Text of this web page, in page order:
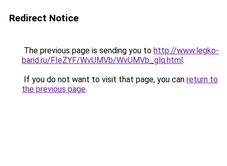
Redirect Notice
The previous page is sending you to http://www.legko-
band.ru/FIeZYF/WvUMVb/WvUMVb_glq.html.
If you do not want to visit that page, you can return to
the previous page.